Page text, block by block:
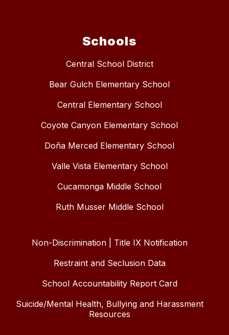
Schools
Central School District
Bear Gulch Elementary School
Central Elementary School
Coyote Canyon Elementary School
Doña Merced Elementary School
Valle Vista Elementary School
Cucamonga Middle School
Ruth Musser Middle School
Non-Discrimination | Title IX Notification
Restraint and Seclusion Data
School Accountability Report Card
Suicide/Mental Health, Bullying and Harassment
Resources